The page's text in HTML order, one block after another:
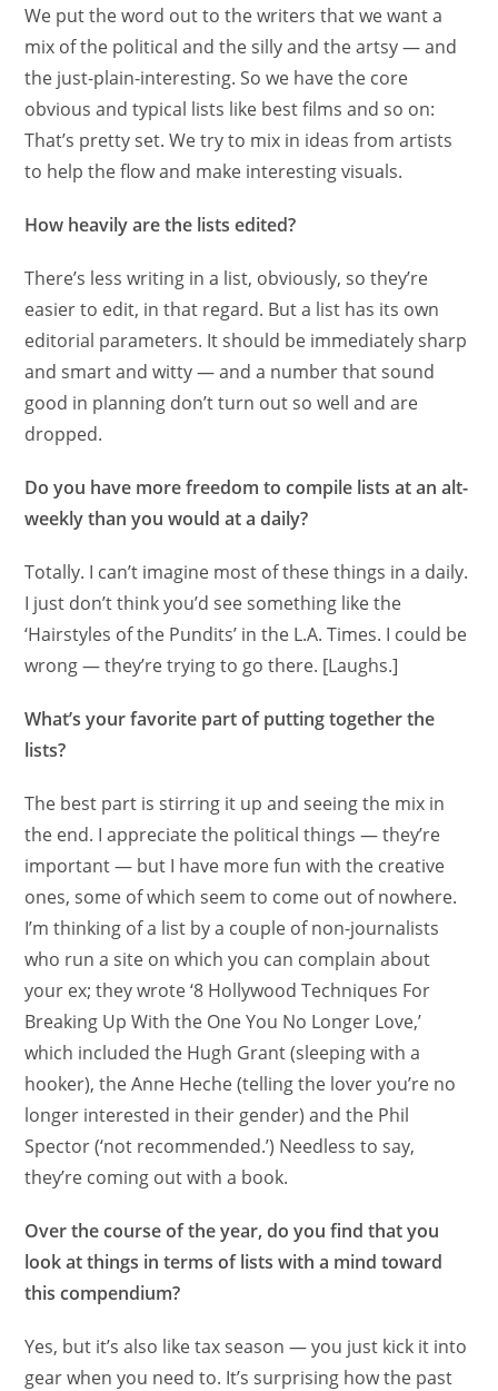
We put the word out to the writers that we want a
mix of the political and the silly and the artsy — and
the just-plain-interesting. So we have the core
obvious and typical lists like best films and so on:
That’s pretty set. We try to mix in ideas from artists
to help the flow and make interesting visuals.
How heavily are the lists edited?
There’s less writing in a list, obviously, so they’re
easier to edit, in that regard. But a list has its own
editorial parameters. It should be immediately sharp
and smart and witty — and a number that sound
good in planning don’t turn out so well and are
dropped.
Do you have more freedom to compile lists at an alt-
weekly than you would at a daily?
Totally. I can’t imagine most of these things in a daily.
I just don’t think you’d see something like the
‘Hairstyles of the Pundits’ in the L.A. Times. I could be
wrong — they’re trying to go there. [Laughs.]
What’s your favorite part of putting together the
lists?
The best part is stirring it up and seeing the mix in
the end. I appreciate the political things — they’re
important — but I have more fun with the creative
ones, some of which seem to come out of nowhere.
I’m thinking of a list by a couple of non-journalists
who run a site on which you can complain about
your ex; they wrote ‘8 Hollywood Techniques For
Breaking Up With the One You No Longer Love,’
which included the Hugh Grant (sleeping with a
hooker), the Anne Heche (telling the lover you’re no
longer interested in their gender) and the Phil
Spector (‘not recommended.’) Needless to say,
they’re coming out with a book.
Over the course of the year, do you find that you
look at things in terms of lists with a mind toward
this compendium?
Yes, but it’s also like tax season — you just kick it into
gear when you need to. It’s surprising how the past